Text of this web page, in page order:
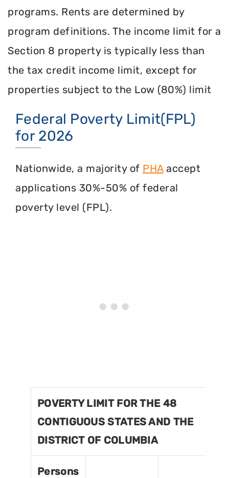
programs. Rents are determined by
program definitions. The income limit for a
Section 8 property is typically less than
the tax credit income limit, except for
properties subject to the Low (80%) limit
Federal Poverty Limit(FPL)
for 2026
Nationwide, a majority of PHAaccept
applications 30%-50% of federal
poverty level (FPL).
POVERTY LIMIT FOR THE 48
CONTIGUOUS STATES AND THE
DISTRICT OF COLUMBIA
Persons